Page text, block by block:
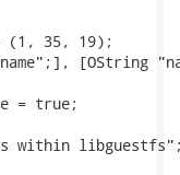
(1, 35, 19);
[OString
= true;
within